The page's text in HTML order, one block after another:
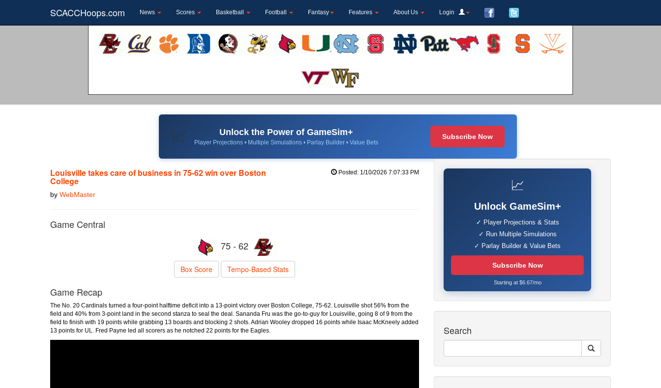
SCACCHoops.com News Scores Basketball Football Fantasy Features About Us Login
📈 Unlock the Power of GameSim+
Player Projections • Multiple Simulations • Parlay Builder • Value Bets
Subscribe Now
Louisville takes care of business in 75-62 win over Boston
College
by WebMaster
Posted: 1/10/2026 7:07:33 PM
Game Central
75 - 62
Box Score Tempo-Based Stats
Game Recap
The No. 20 Cardinals turned a four-point halftime deficit into a 13-point victory over Boston College, 75-62. Louisville shot 56% from the
field and 40% from 3-point land in the second stanza to seal the deal. Sananda Fru was the go-to-guy for Louisville, going 8 of 9 from the
field to finish with 19 points while grabbing 13 boards and blocking 2 shots. Adrian Wooley dropped 16 points while Isaac McKneely added
13 points for UL. Fred Payne led all scorers as he notched 22 points for the Eagles.
📈
Unlock GameSim+
✓ Player Projections & Stats
✓ Run Multiple Simulations
✓ Parlay Builder & Value Bets
Subscribe Now
Starting at $6.67/mo
Search